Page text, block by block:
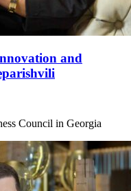
and
Council in Georgia